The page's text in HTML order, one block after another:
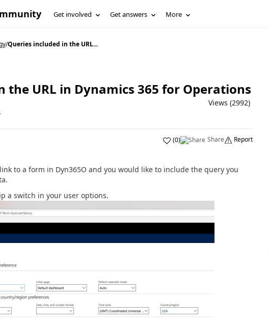
Get involved Get answers More
/Queries included in the URL...
the URL in Dynamics 365 for Operations
Views (2992)
(0) Share Report
to a form in Dyn365O and you would like to include the query you
a switch in your user options.